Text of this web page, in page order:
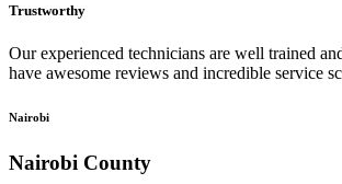
Trustworthy
Our experienced technicians are well trained
have awesome reviews and incredible service
Nairobi
Nairobi County